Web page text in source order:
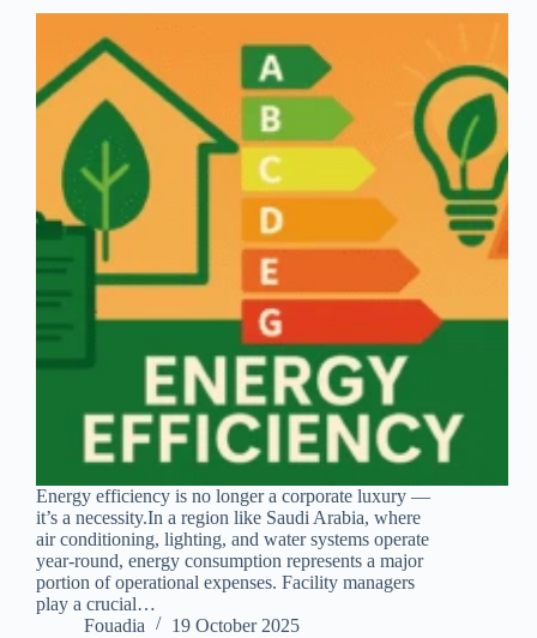
Energy efficiency is no longer a corporate luxury —
it’s a necessity.In a region like Saudi Arabia, where
air conditioning, lighting, and water systems operate
year-round, energy consumption represents a major
portion of operational expenses. Facility managers
play a crucial…
Fouadia
19 October 2025